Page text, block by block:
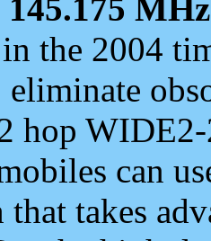
145.175 MHz
the 2004
eliminate
hop
can
that takes